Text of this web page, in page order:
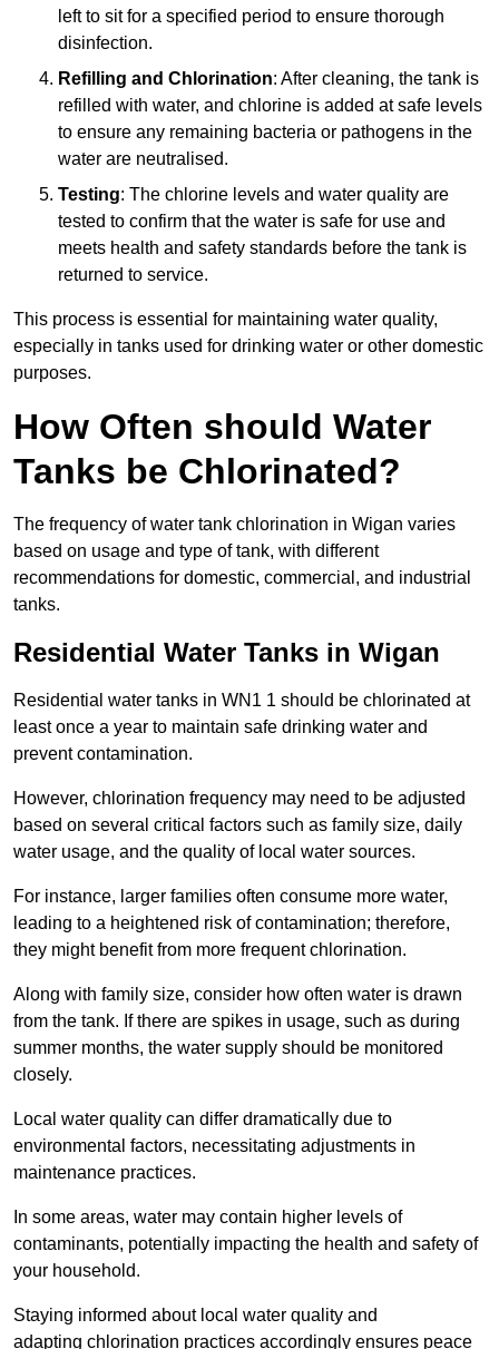
left to sit for a specified period to ensure thorough
disinfection.
Refilling and Chlorination: After cleaning, the tank is
refilled with water, and chlorine is added at safe levels
to ensure any remaining bacteria or pathogens in the
water are neutralised.
Testing: The chlorine levels and water quality are
tested to confirm that the water is safe for use and
meets health and safety standards before the tank is
returned to service.
This process is essential for maintaining water quality,
especially in tanks used for drinking water or other domestic
purposes.
How Often should Water
Tanks be Chlorinated?
The frequency of water tank chlorination in Wigan varies
based on usage and type of tank, with different
recommendations for domestic, commercial, and industrial
tanks.
Residential Water Tanks in Wigan
Residential water tanks in WN1 1 should be chlorinated at
least once a year to maintain safe drinking water and
prevent contamination.
However, chlorination frequency may need to be adjusted
based on several critical factors such as family size, daily
water usage, and the quality of local water sources.
For instance, larger families often consume more water,
leading to a heightened risk of contamination; therefore,
they might benefit from more frequent chlorination.
Along with family size, consider how often water is drawn
from the tank. If there are spikes in usage, such as during
summer months, the water supply should be monitored
closely.
Local water quality can differ dramatically due to
environmental factors, necessitating adjustments in
maintenance practices.
In some areas, water may contain higher levels of
contaminants, potentially impacting the health and safety of
your household.
Staying informed about local water quality and
adapting chlorination practices accordingly ensures peace